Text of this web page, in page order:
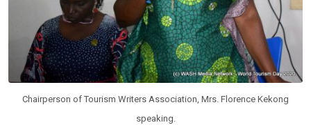
Chairperson of Tourism Writers Association, Mrs. Florence Kekong
speaking.